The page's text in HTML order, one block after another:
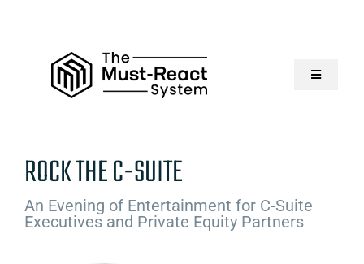
Toggle
About Us
Solutions
ROCK THE C-SUITE
An Evening of Entertainment for C-Suite
Executives and Private Equity Partners